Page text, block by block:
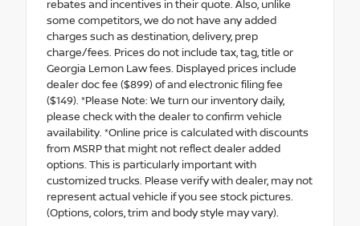
rebates and incentives in their quote. Also, unlike
some competitors, we do not have any added
charges such as destination, delivery, prep
charge/fees. Prices do not include tax, tag, title or
Georgia Lemon Law fees. Displayed prices include
dealer doc fee ($899) of and electronic filing fee
($149). *Please Note: We turn our inventory daily,
please check with the dealer to confirm vehicle
availability. *Online price is calculated with discounts
from MSRP that might not reflect dealer added
options. This is particularly important with
customized trucks. Please verify with dealer, may not
represent actual vehicle if you see stock pictures.
(Options, colors, trim and body style may vary).